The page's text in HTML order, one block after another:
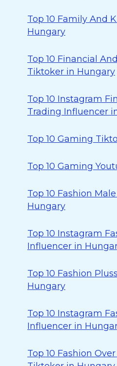
Top 10 Family And
Hungary
Top 10 Financial
Tiktoker in Hungary
Top 10 Instagram
Trading Influencer
Top 10 Gaming
Top 10 Gaming
Top 10 Fashion
Hungary
Top 10 Instagram
Influencer in
Top 10 Fashion
Hungary
Top 10 Instagram
Influencer in
Top 10 Fashion